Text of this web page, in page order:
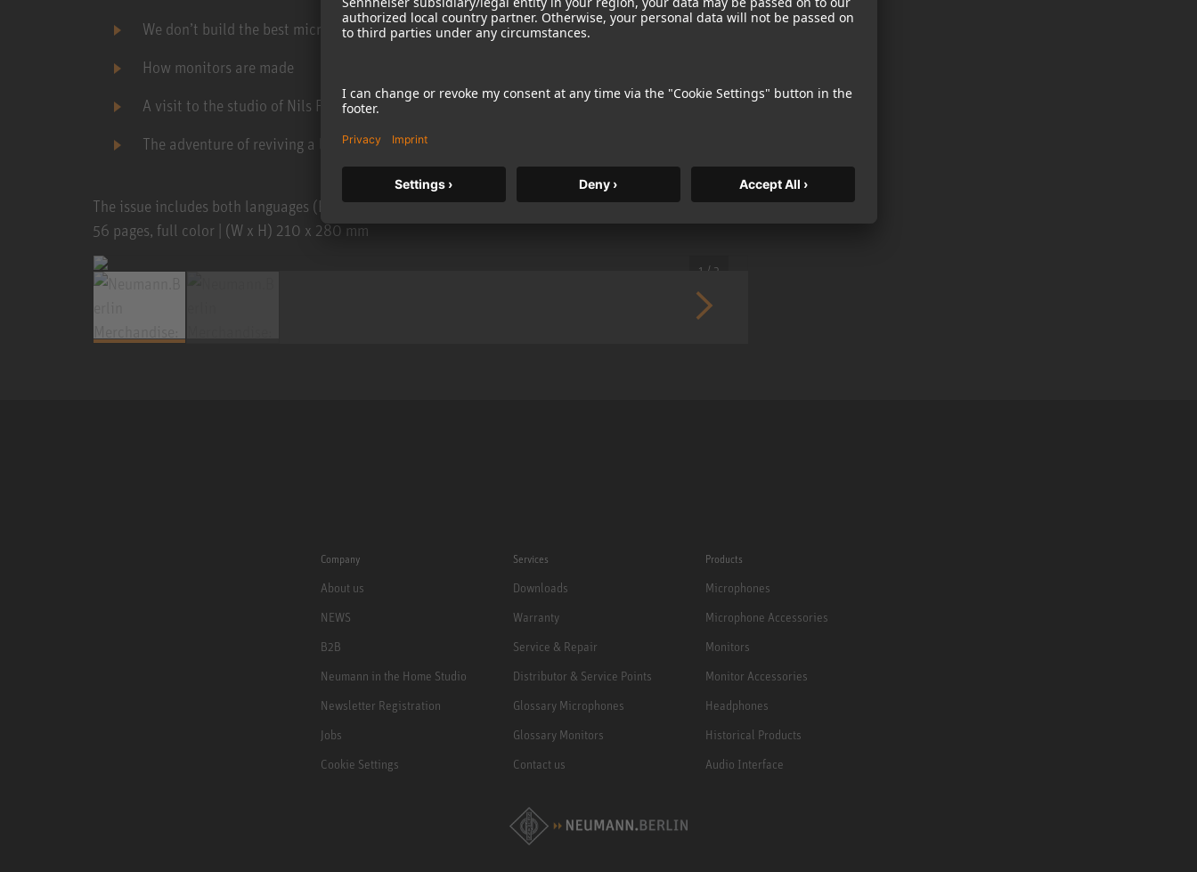
We don’t build the best microphones in the world
How monitors are made
A visit to the studio of Nils Frahm
The adventure of reviving a legend ...
The issue includes both languages (English and German) in opposite reading direction, each language
56 pages, full color | (W x H) 210 x 280 mm
1 / 2
Company
About us
NEWS
B2B
Neumann in the Home Studio
Newsletter Registration
Jobs
Cookie Settings
Services
Downloads
Warranty
Service & Repair
Distributor & Service Points
Glossary Microphones
Glossary Monitors
Contact us
Products
Microphones
Microphone Accessories
Monitors
Monitor Accessories
Headphones
Historical Products
Audio Interface